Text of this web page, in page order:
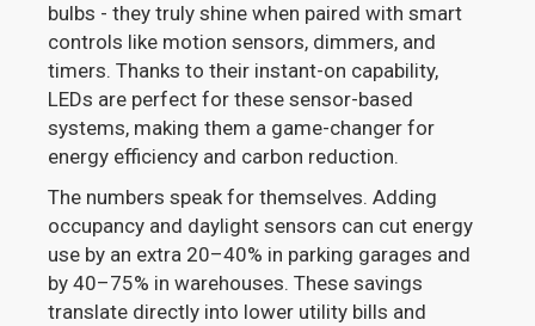
bulbs - they truly shine when paired with smart
controls like motion sensors, dimmers, and
timers. Thanks to their instant-on capability,
LEDs are perfect for these sensor-based
systems, making them a game-changer for
energy efficiency and carbon reduction.
The numbers speak for themselves. Adding
occupancy and daylight sensors can cut energy
use by an extra 20–40% in parking garages and
by 40–75% in warehouses. These savings
translate directly into lower utility bills and